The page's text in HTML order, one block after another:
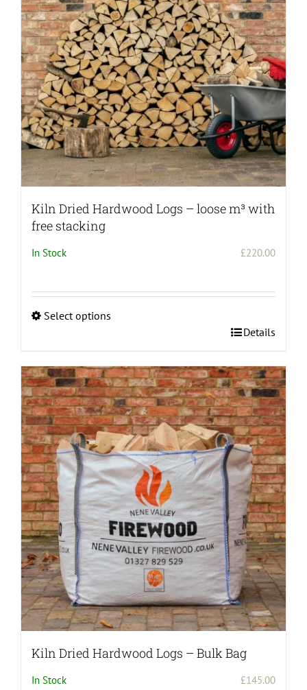
Kiln Dried Hardwood Logs – loose m³ with
free stacking
In Stock £220.00
Select options
has
multiple
variants.
The
options
may
be
chosen
on
the
product
page
Details
Kiln Dried Hardwood Logs – Bulk Bag
In Stock £145.00